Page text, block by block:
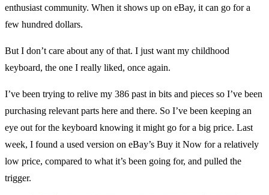
enthusiast community. When it shows up on eBay, it can go for a
few hundred dollars.
But I don’t care about any of that. I just want my childhood
keyboard, the one I really liked, once again.
I’ve been trying to relive my 386 past in bits and pieces so I’ve been
purchasing relevant parts here and there. So I’ve been keeping an
eye out for the keyboard knowing it might go for a big price. Last
week, I found a used version on eBay’s Buy it Now for a relatively
low price, compared to what it’s been going for, and pulled the
trigger.